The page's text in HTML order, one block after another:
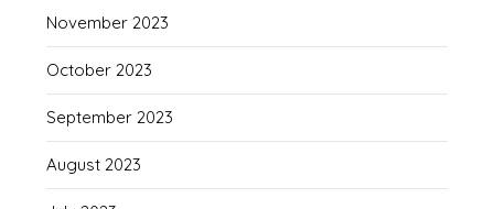
November 2023
October 2023
September 2023
August 2023